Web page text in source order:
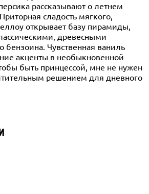
рассказывают о летнем
сладость мягкого,
открывает базу пирамиды,
древесными
бензоина. Чувственная ваниль
акценты в необыкновенной
быть принцессой, мне не нужен
решением для дневного